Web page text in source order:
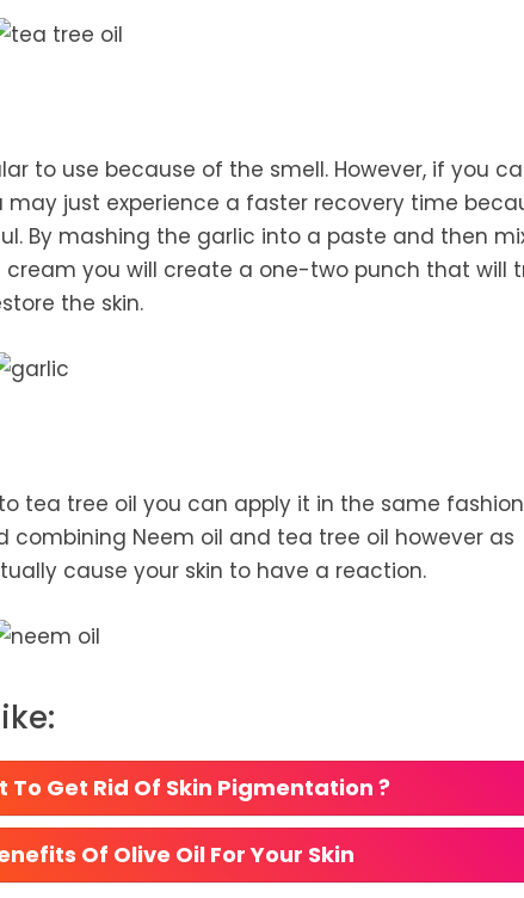
to use because of the smell. However, if you
may just experience a faster recovery time
By mashing the garlic into a paste and then
cream you will create a one-two punch that will
the skin.
tea tree oil you can apply it in the same
combining Neem oil and tea tree oil however as
cause your skin to have a reaction.
To Get Rid Of Skin Pigmentation ?
Of Olive Oil For Your Skin